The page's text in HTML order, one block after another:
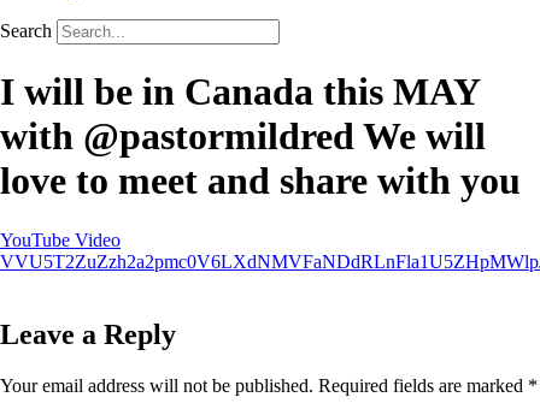
Search
I will be in Canada this MAY
with @pastormildred We will
love to meet and share with you
YouTube Video
Leave a Reply
Your email address will not be published. Required fields are marked *